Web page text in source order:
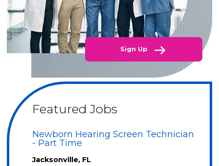
Sign Up
Featured Jobs
Newborn Hearing Screen Technician
- Part Time
Jacksonville, FL